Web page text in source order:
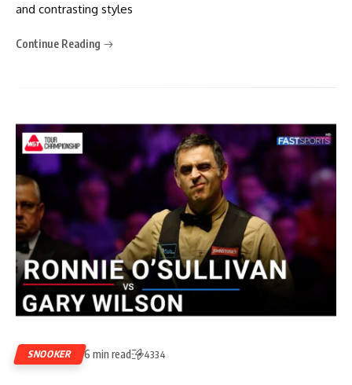
and contrasting styles
Continue Reading
SNOOKER 6 min read 4334